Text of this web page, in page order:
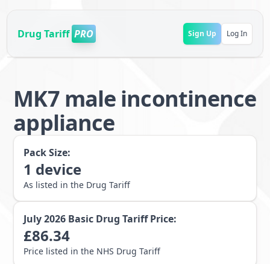
Drug Tariff PRO Sign Up Log In
MK7 male incontinence
appliance
Pack Size:
1 device
As listed in the Drug Tariff
July 2026 Basic Drug Tariff Price:
£86.34
Price listed in the NHS Drug Tariff